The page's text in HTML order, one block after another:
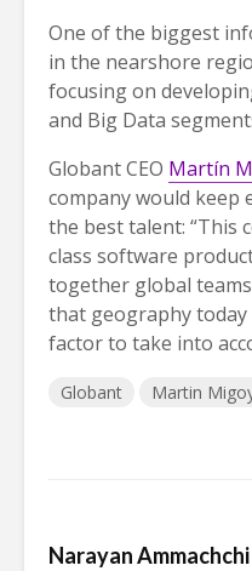
One of the biggest
in the nearshore
focusing on
and Big Data
Globant CEO Martín
company would keep
the best talent: “This
class software
together global
that geography
factor to take into
Globant Martin
Narayan Ammachchi